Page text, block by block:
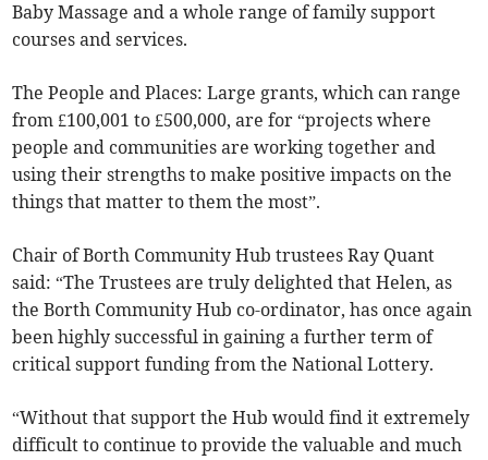
Baby Massage and a whole range of family support
courses and services.
The People and Places: Large grants, which can range
from £100,001 to £500,000, are for “projects where
people and communities are working together and
using their strengths to make positive impacts on the
things that matter to them the most”.
Chair of Borth Community Hub trustees Ray Quant
said: “The Trustees are truly delighted that Helen, as
the Borth Community Hub co-ordinator, has once again
been highly successful in gaining a further term of
critical support funding from the National Lottery.
“Without that support the Hub would find it extremely
difficult to continue to provide the valuable and much